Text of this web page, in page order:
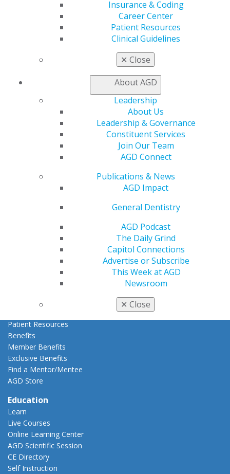
Insurance & Coding
Career Center
Patient Resources
Clinical Guidelines
✕ Close
About AGD
Leadership
About Us
Leadership & Governance
Constituent Services
Join Our Team
AGD Connect
Publications & News
AGD Impact
General Dentistry
AGD Podcast
The Daily Grind
Capitol Connections
Advertise or Subscribe
This Week at AGD
Newsroom
✕ Close
560 W. Lake St., Sixth Floor
888.AGD.DENT
LinkedInYouTubeInstagram
Find an AGD Dentist
Contact Us
Insurance and Coding
Patient Resources
Benefits
Member Benefits
Exclusive Benefits
Find a Mentor/Mentee
AGD Store
Education
Learn
Live Courses
Online Learning Center
AGD Scientific Session
CE Directory
Self Instruction